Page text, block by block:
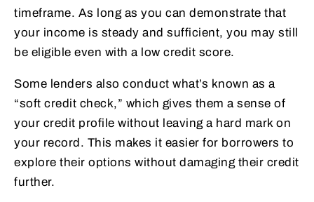
timeframe. As long as you can demonstrate that
your income is steady and sufficient, you may still
be eligible even with a low credit score.
Some lenders also conduct what’s known as a
“soft credit check,” which gives them a sense of
your credit profile without leaving a hard mark on
your record. This makes it easier for borrowers to
explore their options without damaging their credit
further.